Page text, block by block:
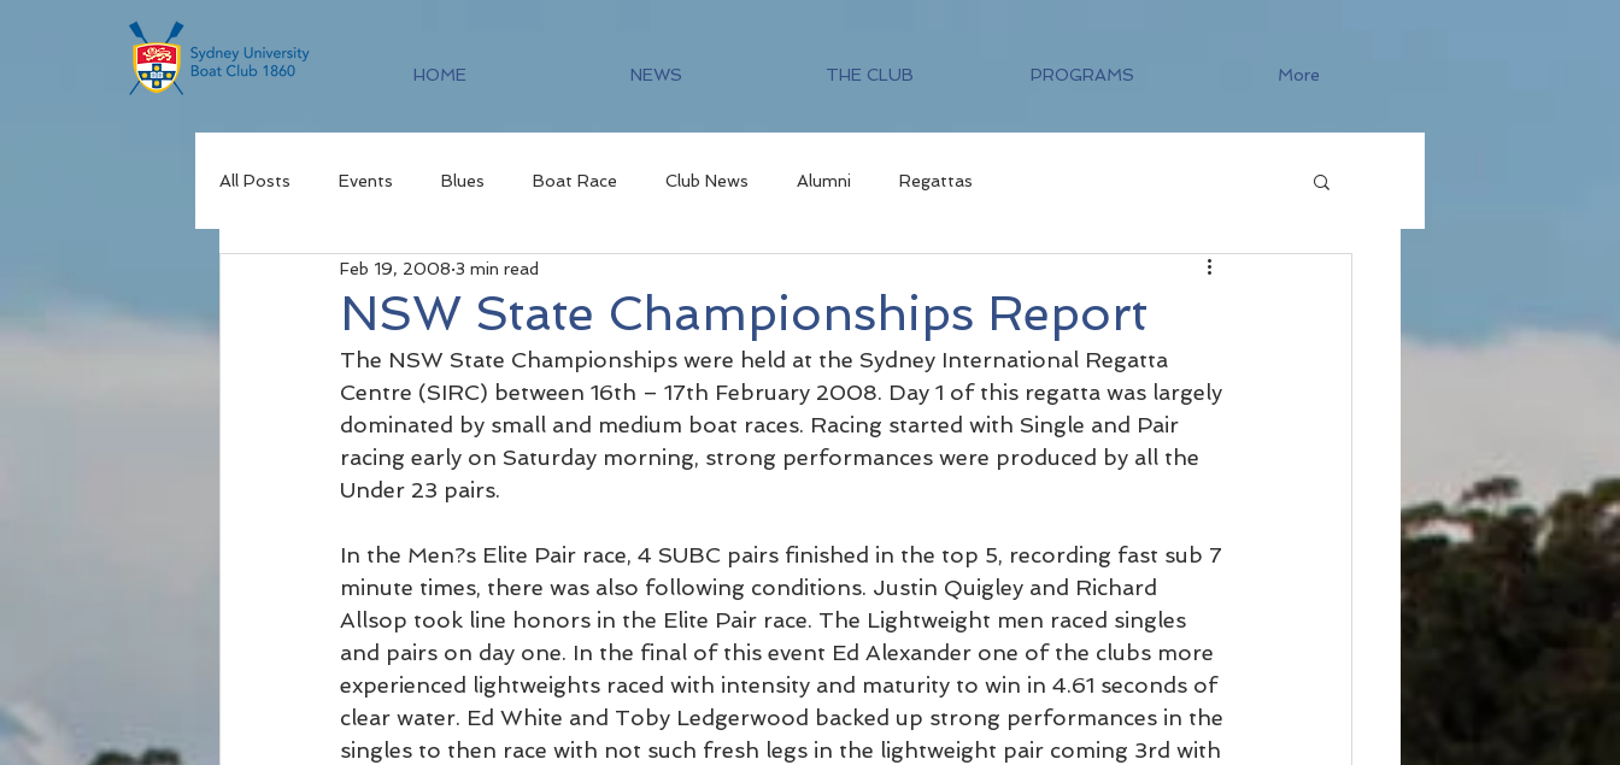
HOME NEWS THE CLUB PROGRAMS More
All Posts Events Blues Boat Race Club News Alumni Regattas
NSW State Championships Report
Feb 19, 2008 3 min read
The NSW State Championships were held at the Sydney International Regatta
Centre (SIRC) between 16th – 17th February 2008. Day 1 of this regatta was largely
dominated by small and medium boat races. Racing started with Single and Pair
racing early on Saturday morning, strong performances were produced by all the
Under 23 pairs.
In the Men?s Elite Pair race, 4 SUBC pairs finished in the top 5, recording fast sub 7
minute times, there was also following conditions. Justin Quigley and Richard
Allsop took line honors in the Elite Pair race. The Lightweight men raced singles
and pairs on day one. In the final of this event Ed Alexander one of the clubs more
experienced lightweights raced with intensity and maturity to win in 4.61 seconds of
clear water. Ed White and Toby Ledgerwood backed up strong performances in the
singles to then race with not such fresh legs in the lightweight pair coming 3rd with